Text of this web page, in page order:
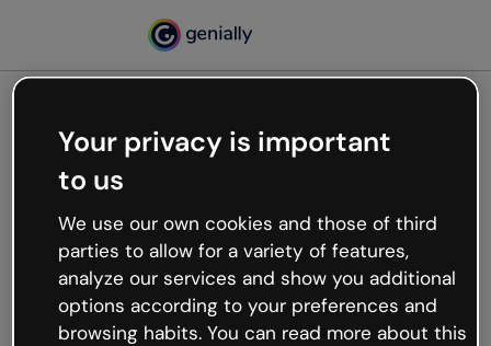
Oops, something’s not
working
We’re not sure what happened but the internet is
like that and unexpected hiccups occur.
Try refreshing the page or go back to Genially and
try your luck later.
Your privacy is important
to us
We use our own cookies and those of third
parties to allow for a variety of features,
analyze our services and show you additional
options according to your preferences and
browsing habits. You can read more about this